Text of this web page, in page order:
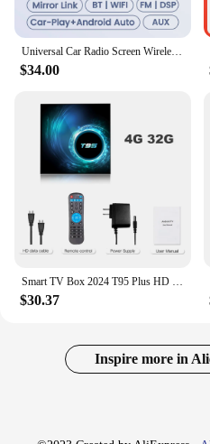
Universal Car Radio Screen Wireless Carplay Android auto Multimedia Video Player Monitor Dashboard Rearview Cam AUX TF FM DSP
$34.00
Smart TV Box 2024 T95 Plus HD 6K Android 14 Allwinner H616 4GB 64GB 128GB Dual Wifi Media Player PK X96Max Plus H96 Set Top Box
$30.37
Inspire more in